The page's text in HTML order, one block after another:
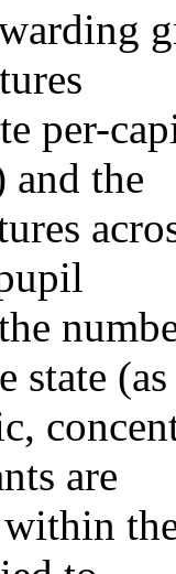
per-
and the
state (as
are